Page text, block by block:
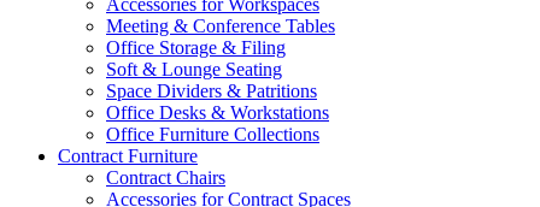
Accessories for Workspaces
Meeting & Conference Tables
Office Storage & Filing
Soft & Lounge Seating
Space Dividers & Patritions
Office Desks & Workstations
Office Furniture Collections
Contract Furniture
Contract Chairs
Accessories for Contract Spaces